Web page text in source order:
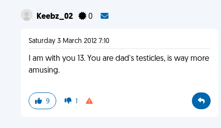
Keebz_02 0
Saturday 3 March 2012 7:10
I am with you 13. You are dad's testicles, is way more
amusing.
9 1